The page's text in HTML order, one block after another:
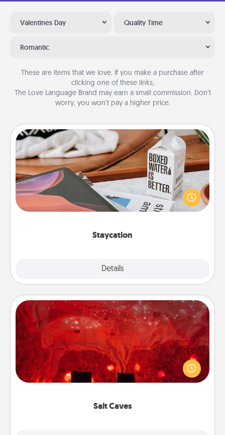
Valentines Day Quality Time
Romantic
These are items that we love. If you make a purchase after
clicking one of these links,
The Love Language Brand may earn a small commission. Don’t
worry, you won’t pay a higher price.
Staycation
Details
Staycation
Search Groupon for a fun staycation wherever you
live! Order room service and enjoy some Quality
Time together away from the stresses of everyday
Salt Caves
Salt Caves
Invite your friends to a therapeutic day at the salt
caves! Not only will you all enjoy quality time, but it
could also improve your health. Check your local